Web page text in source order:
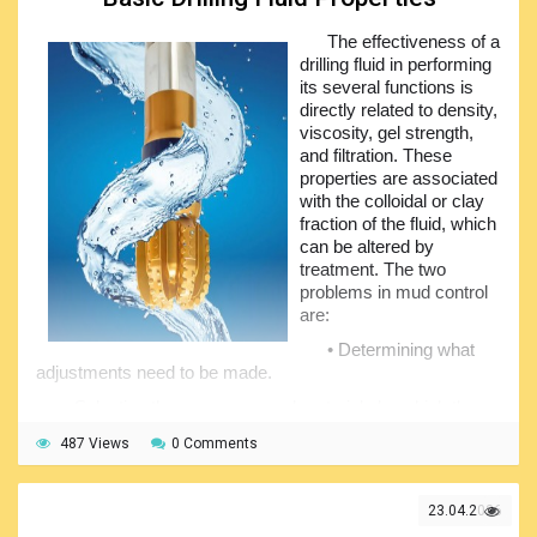
It is anticipated that these efforts will be viewed as an
initial small step towards effectively transforming the
industry in accordance with Schumpeter (1943) and
academically shifting a paradigm of thought and scientific
inquiry in alignment with Kuhn (2012), thereby ensuring that
the maritime sector is better informed and prepared, and
can significantly contribute to human welfare.
The effectiveness of a
drilling fluid in performing
its several functions is
directly related to density,
viscosity, gel strength,
and filtration. These
properties are associated
with the colloidal or clay
fraction of the fluid, which
can be altered by
treatment. The two
problems in mud control
are:
• Determining what
adjustments need to be made.
Drilling fluid treatment requires an understanding of
certain basic procedures. To “mud up”, or to add bentonite
to a freshwater drilling fluid, increases viscosity and gel
487 Views 0 Comments
23.04.2026